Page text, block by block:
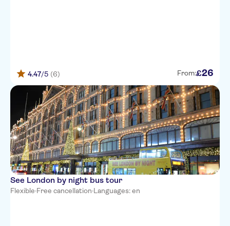
4.47/5 (6) From:£26
See London by night bus tour
Flexible·Free cancellation·Languages: en